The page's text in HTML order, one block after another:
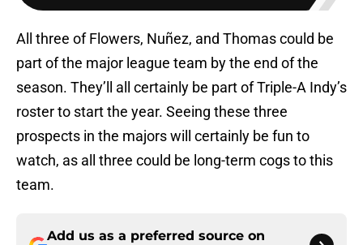
All three of Flowers, Nuñez, and Thomas could be
part of the major league team by the end of the
season. They’ll all certainly be part of Triple-A Indy’s
roster to start the year. Seeing these three
prospects in the majors will certainly be fun to
watch, as all three could be long-term cogs to this
team.
Add us as a preferred source on